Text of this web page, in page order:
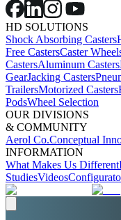
HD SOLUTIONS
Shock Absorbing Casters
Free CastersCaster
CastersAluminum Casters
GearJacking Casters
TrailersMotorized Casters
PodsWheel Selection
OUR DIVISIONS
& COMMUNITY
Aerol Co.Conceptual
INFORMATION
What Makes Us Different
StudiesVideos